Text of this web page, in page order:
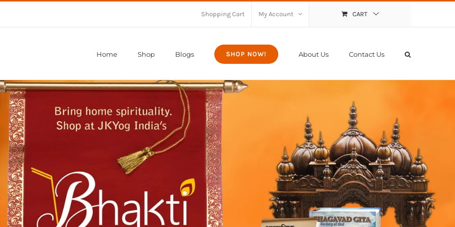
Shopping Cart My Account CART
Home Shop Blogs SHOP NOW! About Us Contact Us